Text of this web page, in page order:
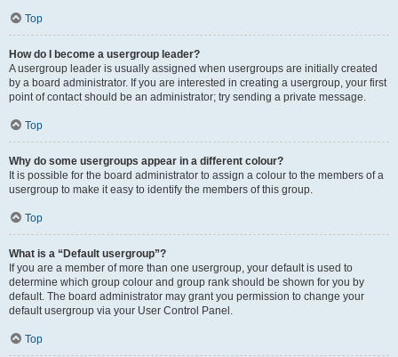
Top
How do I become a usergroup leader?
A usergroup leader is usually assigned when usergroups are initially created
by a board administrator. If you are interested in creating a usergroup, your first
point of contact should be an administrator; try sending a private message.
Top
Why do some usergroups appear in a different colour?
It is possible for the board administrator to assign a colour to the members of a
usergroup to make it easy to identify the members of this group.
Top
What is a “Default usergroup”?
If you are a member of more than one usergroup, your default is used to
determine which group colour and group rank should be shown for you by
default. The board administrator may grant you permission to change your
default usergroup via your User Control Panel.
Top